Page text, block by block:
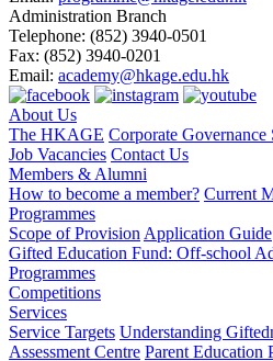
Administration Branch
Telephone: (852) 3940-0501
Fax: (852) 3940-0201
Email: academy@hkage.edu.hk
About Us
The HKAGE Corporate Governance
Job Vacancies Contact Us
Members & Alumni
How to become a member? Current
Programmes
Scope of Provision Application Guide
Gifted Education Fund: Off-school
Programmes
Competitions
Services
Service Targets Understanding
Assessment Centre Parent Education